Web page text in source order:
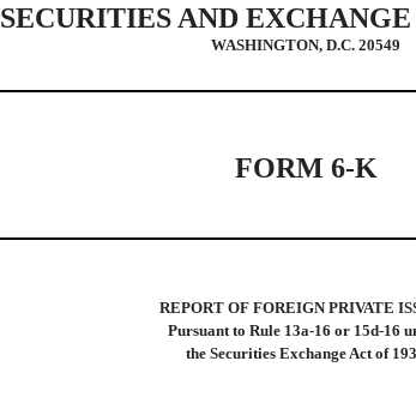
SECURITIES AND
WASHINGTON, D.C. 20549
FORM 6-K
REPORT OF FOREIGN PRIVATE
Pursuant to Rule 13a-16 or 15d-16
the Securities Exchange Act of